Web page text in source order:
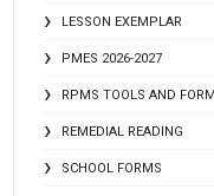
LESSON EXEMPLAR
PMES 2026-2027
RPMS TOOLS AND
REMEDIAL READING
SCHOOL FORMS